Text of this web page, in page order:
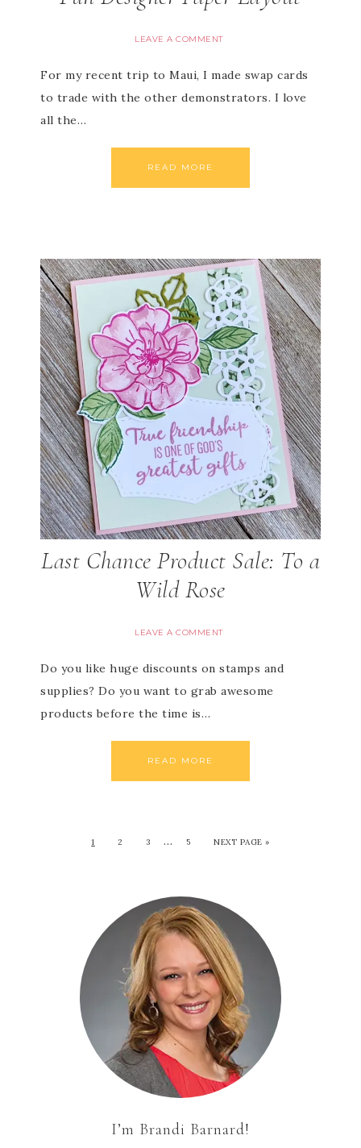
LEAVE A COMMENT
For my recent trip to Maui, I made swap cards
to trade with the other demonstrators. I love
all the…
READ MORE
Last Chance Product Sale: To a
Wild Rose
LEAVE A COMMENT
Do you like huge discounts on stamps and
supplies? Do you want to grab awesome
products before the time is…
READ MORE
1 2 3 … 5 NEXT PAGE »
I’m Brandi Barnard!